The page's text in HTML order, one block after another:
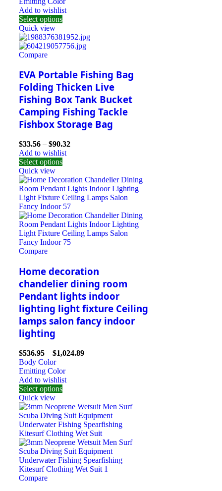
Add to wishlist
Select options
Quick view
Compare
EVA Portable Fishing Bag
Folding Thicken Live
Fishing Box Tank Bucket
Camping Fishing Tackle
Fishbox Storage Bag
$33.56 – $90.32
Add to wishlist
Select options
Quick view
Compare
Home decoration
chandelier dining room
Pendant lights indoor
lighting light fixture Ceiling
lamps salon fancy indoor
lighting
$536.95 – $1,024.89
Body Color
Emitting Color
Add to wishlist
Select options
Quick view
Compare